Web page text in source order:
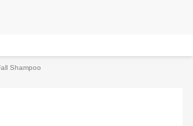
Shampoo